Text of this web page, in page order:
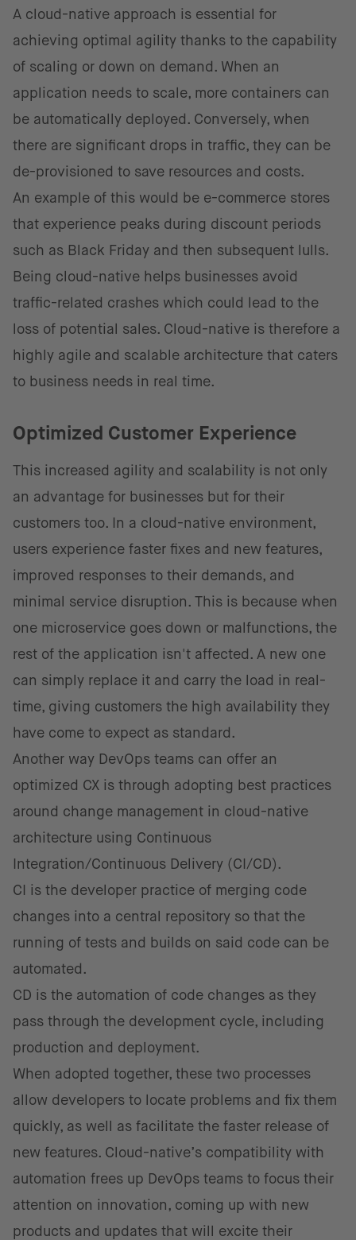
A cloud-native approach is essential for
achieving optimal agility thanks to the capability
of scaling or down on demand. When an
application needs to scale, more containers can
be automatically deployed. Conversely, when
there are significant drops in traffic, they can be
de-provisioned to save resources and costs.
An example of this would be e-commerce stores
that experience peaks during discount periods
such as Black Friday and then subsequent lulls.
Being cloud-native helps businesses avoid
traffic-related crashes which could lead to the
loss of potential sales. Cloud-native is therefore a
highly agile and scalable architecture that caters
to business needs in real time.
Optimized Customer Experience
This increased agility and scalability is not only
an advantage for businesses but for their
customers too. In a cloud-native environment,
users experience faster fixes and new features,
improved responses to their demands, and
minimal service disruption. This is because when
one microservice goes down or malfunctions, the
rest of the application isn't affected. A new one
can simply replace it and carry the load in real-
time, giving customers the high availability they
have come to expect as standard.
Another way DevOps teams can offer an
optimized CX is through adopting best practices
around change management in cloud-native
architecture using Continuous
Integration/Continuous Delivery (CI/CD).
CI is the developer practice of merging code
changes into a central repository so that the
running of tests and builds on said code can be
automated.
CD is the automation of code changes as they
pass through the development cycle, including
production and deployment.
When adopted together, these two processes
allow developers to locate problems and fix them
quickly, as well as facilitate the faster release of
new features. Cloud-native’s compatibility with
automation frees up DevOps teams to focus their
attention on innovation, coming up with new
products and updates that will excite their